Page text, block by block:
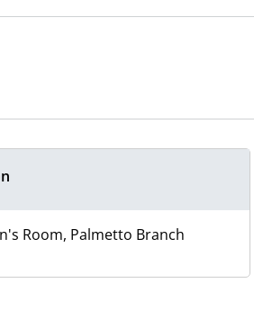
Room, Palmetto Branch